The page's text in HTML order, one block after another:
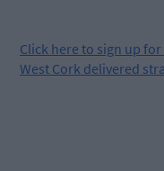
Click here to sign up
West Cork delivered